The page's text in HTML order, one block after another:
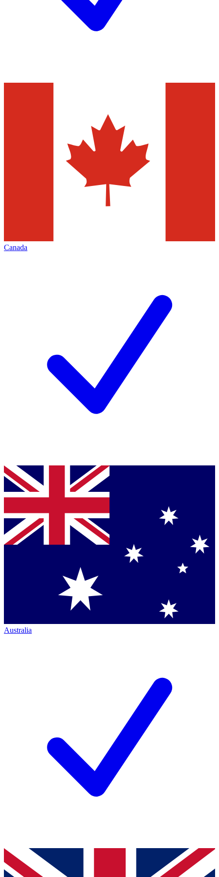
Canada
Australia